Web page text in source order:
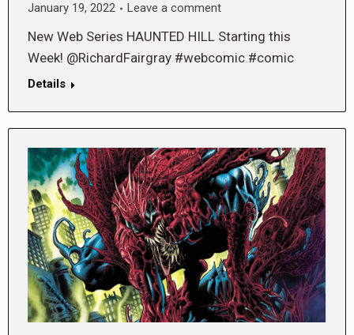
January 19, 2022
Leave a comment
New Web Series HAUNTED HILL Starting this
Week! @RichardFairgray #webcomic #comic
Details